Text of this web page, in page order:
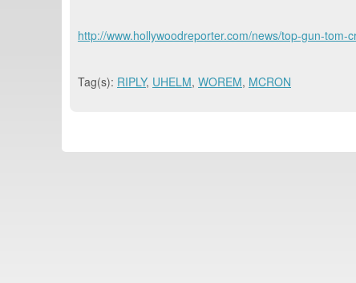
http://www.hollywoodreporter.com/news/top-gun-
Tag(s): RIPLY, UHELM, WOREM, MCRON